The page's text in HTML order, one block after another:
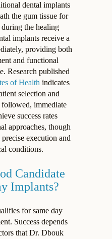
dental implants
the gum tissue for
the healing
implants receive a
providing both
and functional
Research published
of Healthindicates
selection and
immediate
success rates
approaches, though
execution and
conditions.
Candidate
Implants?
for same day
Success depends
that Dr. Dbouk